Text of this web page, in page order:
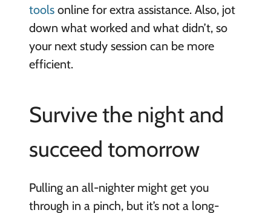
toolsonline for extra assistance. Also, jot
down what worked and what didn’t, so
your next study session can be more
efficient.
Survive the night and
succeed tomorrow
Pulling an all-nighter might get you
through in a pinch, but it’s not a long-